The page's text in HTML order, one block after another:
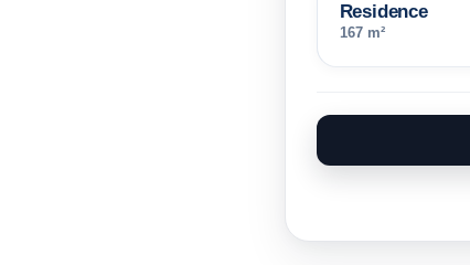
Residence
167 m²